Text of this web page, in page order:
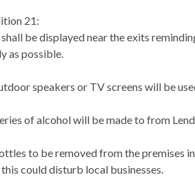
21:
shall be displayed near the exits
as possible.
speakers or TV screens will be
of alcohol will be made to from
to be removed from the premises
could disturb local businesses.